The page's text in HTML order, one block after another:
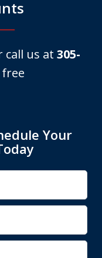
us at 305-
Your